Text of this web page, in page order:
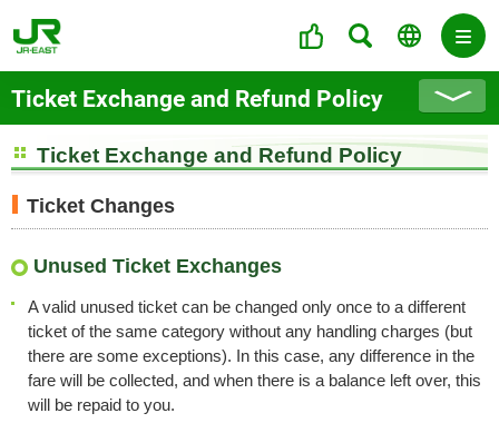
Ticket Exchange and Refund Policy
Ticket Exchange and Refund Policy
Ticket Changes
Unused Ticket Exchanges
A valid unused ticket can be changed only once to a different
ticket of the same category without any handling charges (but
there are some exceptions). In this case, any difference in the
fare will be collected, and when there is a balance left over, this
will be repaid to you.